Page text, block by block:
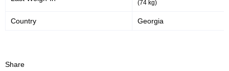
(74 kg)
Country Georgia
Share